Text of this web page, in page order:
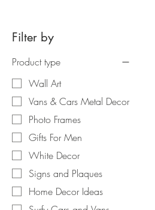
Filter by
Product type
Wall Art
Vans & Cars Metal Decor
Photo Frames
Gifts For Men
White Decor
Signs and Plaques
Home Decor Ideas